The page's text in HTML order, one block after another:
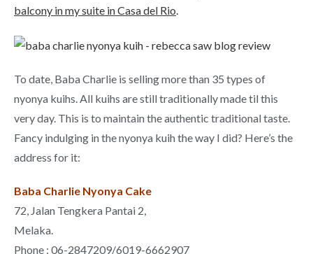
balcony in my suite in Casa del Rio
To date, Baba Charlie is selling more than 35 types of
nyonya kuihs. All kuihs are still traditionally made til this
very day. This is to maintain the authentic traditional taste.
Fancy indulging in the nyonya kuih the way I did? Here’s the
address for it:
Baba Charlie Nyonya Cake
72, Jalan Tengkera Pantai 2,
Melaka.
Phone : 06-2847209/6019-6662907